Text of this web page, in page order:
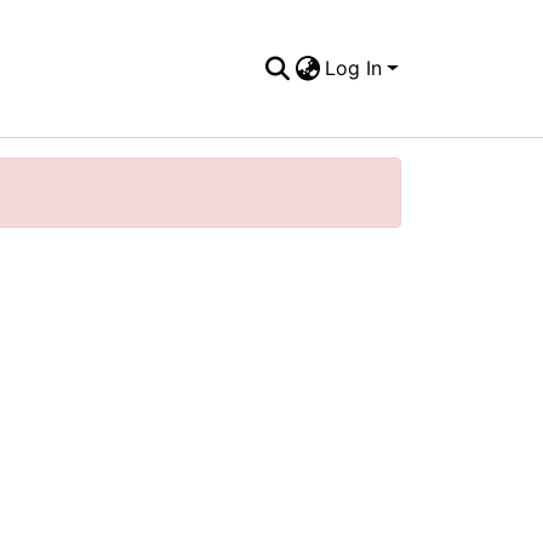
Log In